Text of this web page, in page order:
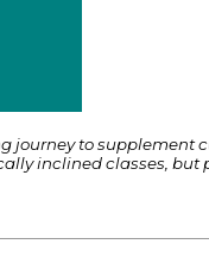
journey to supplement
inclined classes, but